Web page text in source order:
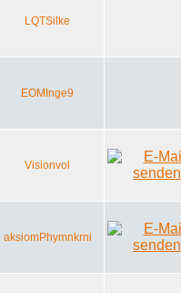
LQTSilke
EOMInge9
Visionvol
aksiomPhymnkrni